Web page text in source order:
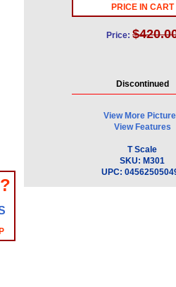
PRICE IN CART
Price:
Discontinued
View More
View Features
T Scale
SKU: M301
UPC: